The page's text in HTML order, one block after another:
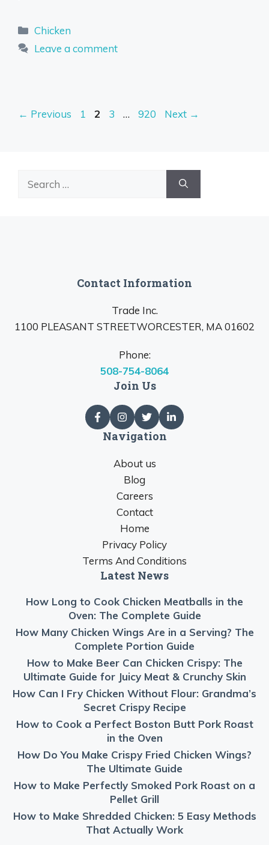
Categories
Chicken
Leave a comment
← Previous Page
1 Page
2 Page
3 … Page
920 Next →
Contact Information
Trade Inc.
1100 PLEASANT STREETWORCESTER, MA 01602
Phone:
508-754-8064
Join Us
Navigation
About us
Blog
Careers
Contact
Home
Privacy Policy
Terms And Conditions
Latest News
How Long to Cook Chicken Meatballs in the
Oven: The Complete Guide
How Many Chicken Wings Are in a Serving? The
Complete Portion Guide
How to Make Beer Can Chicken Crispy: The
Ultimate Guide for Juicy Meat & Crunchy Skin
How Can I Fry Chicken Without Flour: Grandma’s
Secret Crispy Recipe
How to Cook a Perfect Boston Butt Pork Roast
in the Oven
How Do You Make Crispy Fried Chicken Wings?
The Ultimate Guide
How to Make Perfectly Smoked Pork Roast on a
Pellet Grill
How to Make Shredded Chicken: 5 Easy Methods
That Actually Work